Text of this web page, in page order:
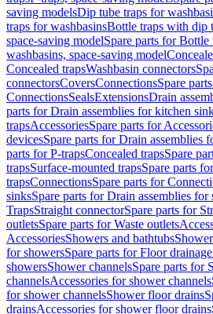
saving modelsDip tube traps for
traps for washbasinsBottle traps with dip
space-saving modelSpare parts for
washbasins, space-saving model
Concealed trapsWashbasin connectors
connectorsCoversConnectionsSpare
ConnectionsSealsExtensionsDrain
parts for Drain assemblies for kitchen
trapsAccessoriesSpare parts for
devicesSpare parts for Drain assemblies
parts for P-trapsConcealed trapsSpare
trapsSurface-mounted trapsSpare parts
trapsConnectionsSpare parts for
sinksSpare parts for Drain assemblies for
TrapsStraight connectorSpare parts for
outletsSpare parts for Waste outlets
AccessoriesShowers and bathtubs
for showersSpare parts for Floor
showersShower channelsSpare parts for
channelsAccessories for shower channels
for shower channelsShower floor drains
drainsAccessories for shower floor drains